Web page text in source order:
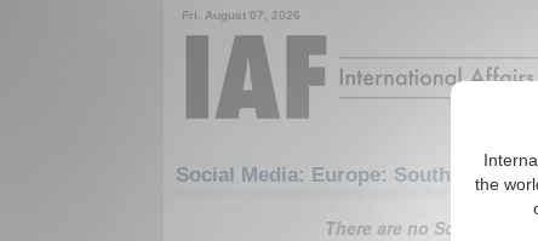
the
Fri. August 07, 2026
Social Media: Europe: Southern
There are no Social